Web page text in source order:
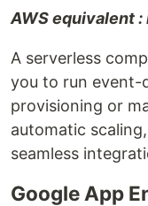
AWS equivalent :
A serverless
you to run event-
provisioning or
automatic
seamless
Google App